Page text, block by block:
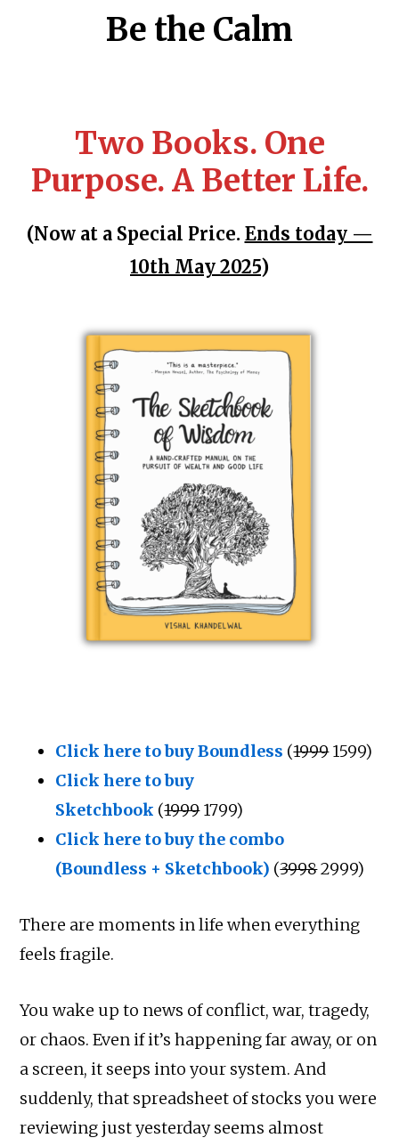
Be the Calm
Two Books. One
Purpose. A Better Life.
(Now at a Special Price. Ends today —
10th May 2025)
Click here to buy Boundless (₹1999₹1599)
Click here to buy
Sketchbook (₹1999₹1799)
Click here to buy the combo
(Boundless + Sketchbook) (₹3998₹2999)
There are moments in life when everything
feels fragile.
You wake up to news of conflict, war, tragedy,
or chaos. Even if it’s happening far away, or on
a screen, it seeps into your system. And
suddenly, that spreadsheet of stocks you were
reviewing just yesterday seems almost